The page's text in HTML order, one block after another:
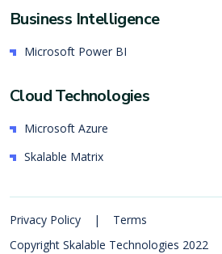
Business Intelligence
Microsoft Power BI
Cloud Technologies
Microsoft Azure
Skalable Matrix
Privacy Policy |
Terms
Copyright Skalable Technologies 2022